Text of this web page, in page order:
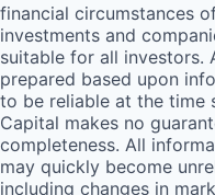
financial circumstances
investments and
suitable for all investors.
prepared based upon
to be reliable at the time
Capital makes no
completeness. All
may quickly become
including changes in